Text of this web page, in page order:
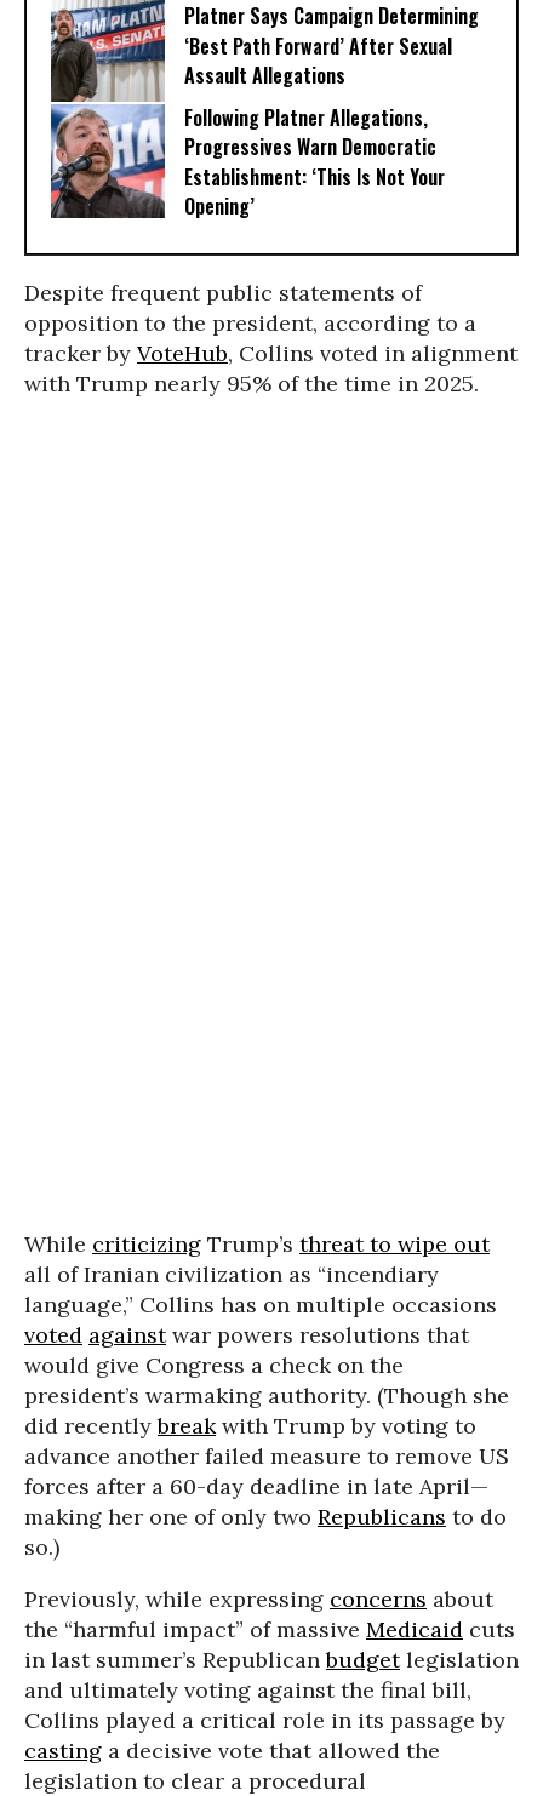
Platner Says Campaign Determining
‘Best Path Forward’ After Sexual
Assault Allegations
Following Platner Allegations,
Progressives Warn Democratic
Establishment: ‘This Is Not Your
Opening’
Despite frequent public statements of
opposition to the president, according to a
tracker by VoteHub, Collins voted in alignment
with Trump nearly 95% of the time in 2025.
While criticizing Trump’s threat to wipe out
all of Iranian civilization as “incendiary
language,” Collins has on multiple occasions
voted againstwar powers resolutions that
would give Congress a check on the
president’s warmaking authority. (Though she
did recentlybreakwith Trump by voting to
advance another failed measure to remove US
forces after a 60-day deadline in late April—
making her one of only two Republicans to do
so.)
Previously, while expressing concerns about
the “harmful impact” of massive Medicaid cuts
in last summer’s Republicanbudgetlegislation
and ultimately voting against the final bill,
Collins played a critical role in its passage by
casting a decisive vote that allowed the
legislation to clear a procedural